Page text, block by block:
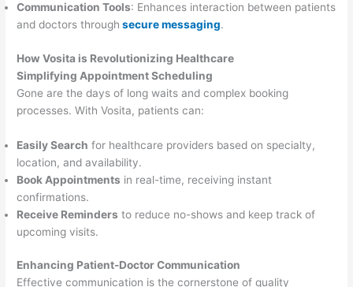
Communication Tools: Enhances interaction between patients
and doctors through secure messaging.
How Vosita is Revolutionizing Healthcare
Simplifying Appointment Scheduling
Gone are the days of long waits and complex booking
processes. With Vosita, patients can:
Easily Search for healthcare providers based on specialty,
location, and availability.
Book Appointments in real-time, receiving instant
confirmations.
Receive Reminders to reduce no-shows and keep track of
upcoming visits.
Enhancing Patient-Doctor Communication
Effective communication is the cornerstone of quality